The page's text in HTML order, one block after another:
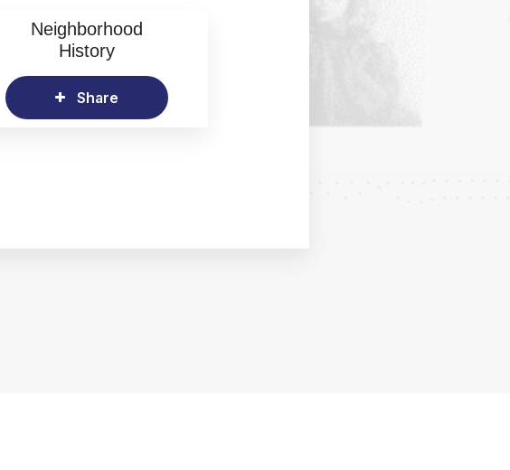
Neighborhood
History
Share